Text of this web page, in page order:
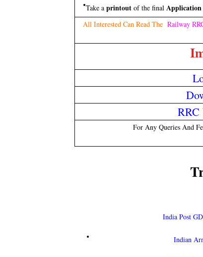
Take aprintoutof the final Application
All Interested Can Read The Railway
RRC
For Any Queries And
India Post
Indian